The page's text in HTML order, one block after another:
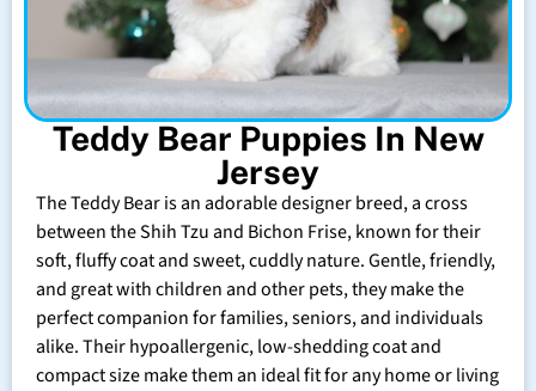
Teddy Bear Puppies In New
Jersey
The Teddy Bear is an adorable designer breed, a cross
between the Shih Tzu and Bichon Frise, known for their
soft, fluffy coat and sweet, cuddly nature. Gentle, friendly,
and great with children and other pets, they make the
perfect companion for families, seniors, and individuals
alike. Their hypoallergenic, low-shedding coat and
compact size make them an ideal fit for any home or living